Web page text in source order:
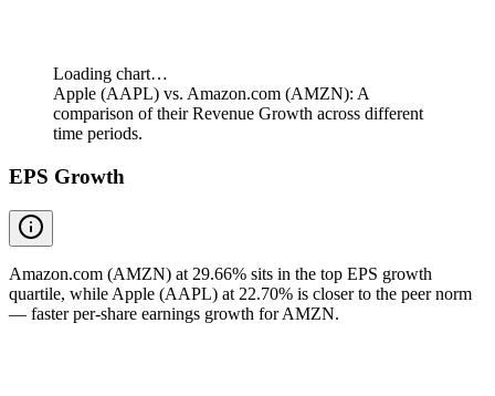
Loading chart…
Apple (AAPL) vs. Amazon.com (AMZN): A
comparison of their Revenue Growth across different
time periods.
EPS Growth
Amazon.com (AMZN) at 29.66% sits in the top EPS growth
quartile, while Apple (AAPL) at 22.70% is closer to the peer norm
— faster per-share earnings growth for AMZN.